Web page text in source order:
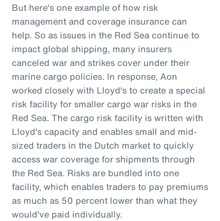
But here's one example of how risk
management and coverage insurance can
help. So as issues in the Red Sea continue to
impact global shipping, many insurers
canceled war and strikes cover under their
marine cargo policies. In response, Aon
worked closely with Lloyd's to create a special
risk facility for smaller cargo war risks in the
Red Sea. The cargo risk facility is written with
Lloyd's capacity and enables small and mid-
sized traders in the Dutch market to quickly
access war coverage for shipments through
the Red Sea. Risks are bundled into one
facility, which enables traders to pay premiums
as much as 50 percent lower than what they
would've paid individually.